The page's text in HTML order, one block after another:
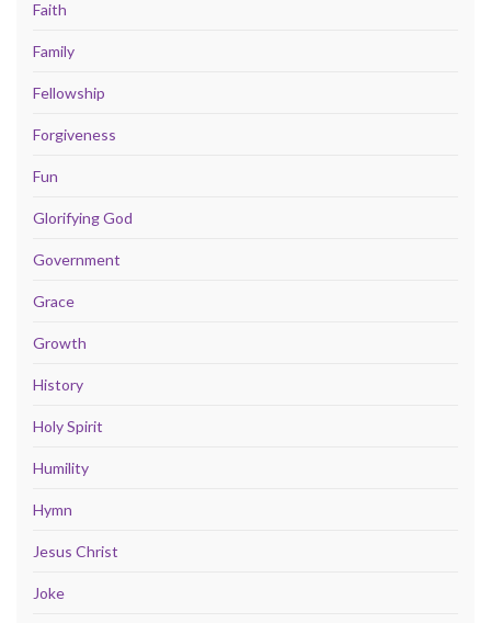
Faith
Family
Fellowship
Forgiveness
Fun
Glorifying God
Government
Grace
Growth
History
Holy Spirit
Humility
Hymn
Jesus Christ
Joke